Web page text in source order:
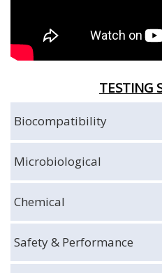
TESTING
Biocompatibility
Microbiological
Chemical
Safety & Performance